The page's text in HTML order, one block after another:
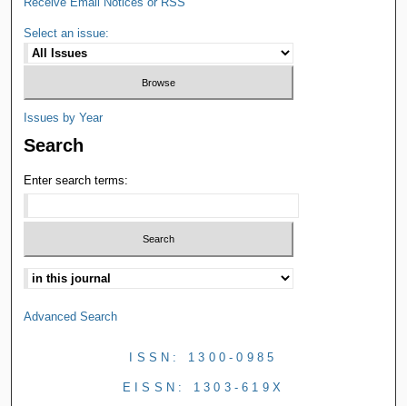
Select an issue:
Issues by Year
Search
Enter search terms:
Advanced Search
ISSN: 1300-0985
EISSN: 1303-619X